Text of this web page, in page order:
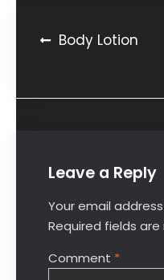
Body Lotion
Leave a Reply
Your email
Required fields are
Comment *